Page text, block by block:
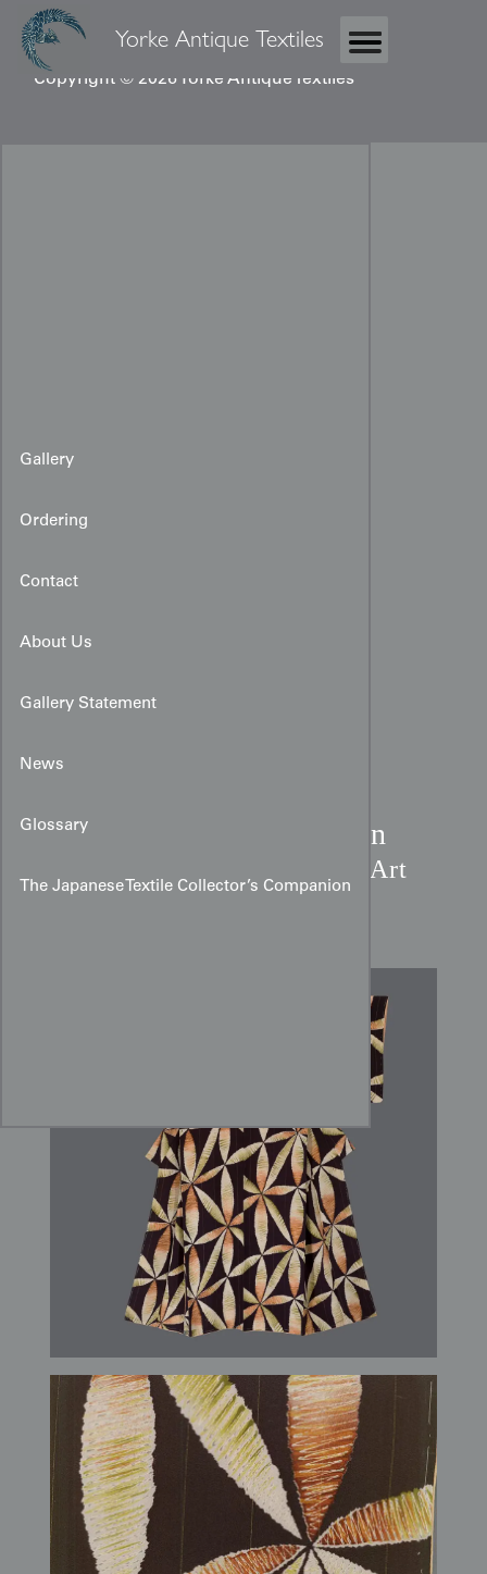
Yorke Antique Textiles
Copyright © 2026 Yorke Antique Textiles
Gallery
Ordering
Contact
About Us
Gallery Statement
News
Glossary
The Japanese Textile Collector’s Companion
Taisho Star Motif Chirimen
Amber & Coral Art